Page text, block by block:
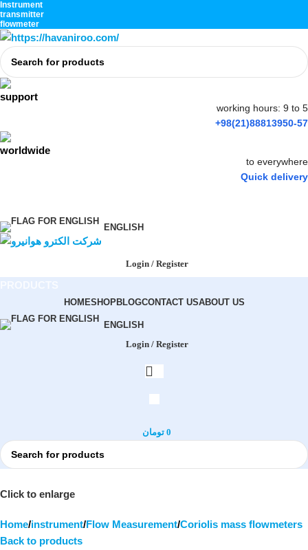
Instrument
transmitter
flowmeter
working hours: 9 to 5
+98(21)88813950-57
to everywhere
Quick delivery
ENGLISH
Login / Register
HOMESHOPBLOGCONTACT USABOUT US
ENGLISH
Login / Register
0 تومان
Click to enlarge
Home instrument Flow Measurement Coriolis mass flowmeters
Back to products